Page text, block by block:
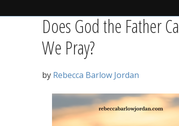
Does God the Father
We Pray?
by Rebecca Barlow Jordan